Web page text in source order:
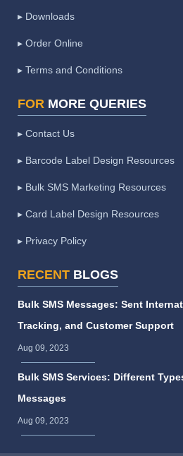
▸ Downloads
▸ Order Online
▸ Terms and Conditions
FOR MORE QUERIES
▸ Contact Us
▸ Barcode Label Design Resources
▸ Bulk SMS Marketing Resources
▸ Card Label Design Resources
▸ Privacy Policy
RECENT BLOGS
Bulk SMS Messages: Sent
Tracking, and Customer Support
Aug 09, 2023
Bulk SMS Services: Different
Messages
Aug 09, 2023